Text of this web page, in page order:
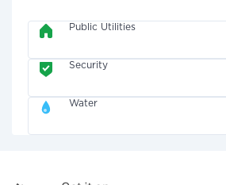
Public Utilities
Security
Water